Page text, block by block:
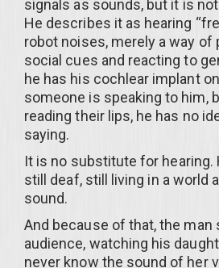
signals as sounds, but it is
He describes it as hearing
robot noises, merely a way of
social cues and reacting to
he has his cochlear implant
someone is speaking to him,
reading their lips, he has no
saying.
It is no substitute for hearing.
still deaf, still living in a world
sound.
And because of that, the man
audience, watching his
never know the sound of her